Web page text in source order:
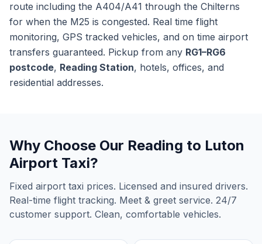
route including the A404/A41 through the Chilterns
for when the M25 is congested. Real time flight
monitoring, GPS tracked vehicles, and on time airport
transfers guaranteed. Pickup from any RG1–RG6
postcode, Reading Station, hotels, offices, and
residential addresses.
Why Choose Our Reading to Luton
Airport Taxi?
Fixed airport taxi prices. Licensed and insured drivers.
Real-time flight tracking. Meet & greet service. 24/7
customer support. Clean, comfortable vehicles.